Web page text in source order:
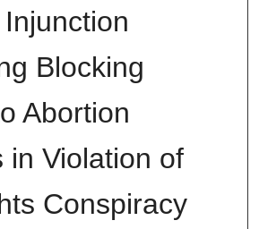
Blocking
Abortion
in Violation of
Conspiracy